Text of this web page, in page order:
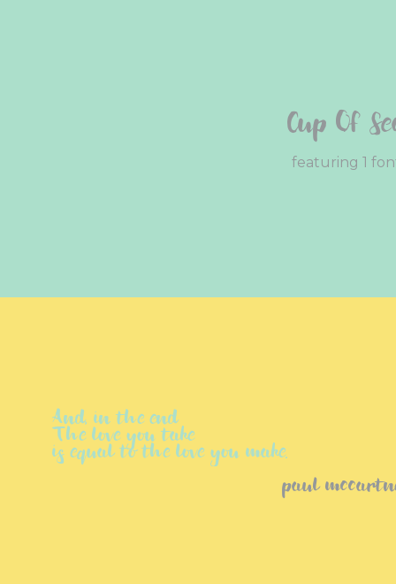
Cup Of
featuring 1
And, in the end
The love you take
is equal to the love you make.
paul